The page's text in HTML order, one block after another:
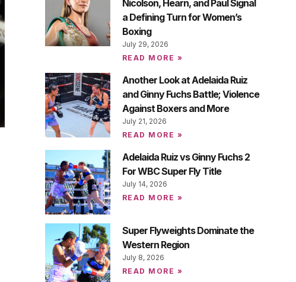
Nicolson, Hearn, and Paul Signal
a Defining Turn for Women’s
Boxing
July 29, 2026
READ MORE »
Another Look at Adelaida Ruiz
and Ginny Fuchs Battle; Violence
Against Boxers and More
July 21, 2026
READ MORE »
Adelaida Ruiz vs Ginny Fuchs 2
For WBC Super Fly Title
July 14, 2026
READ MORE »
Super Flyweights Dominate the
Western Region
July 8, 2026
READ MORE »